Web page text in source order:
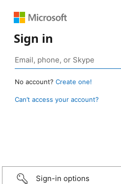
Sign in
No account? Create one!
Can’t access your account?
Sign-in options